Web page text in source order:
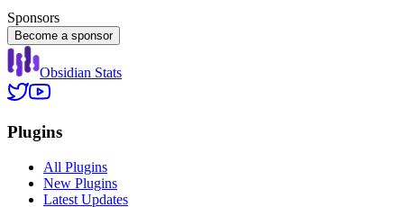
Sponsors
Become a sponsor
Obsidian Stats
Plugins
All Plugins
New Plugins
Latest Updates